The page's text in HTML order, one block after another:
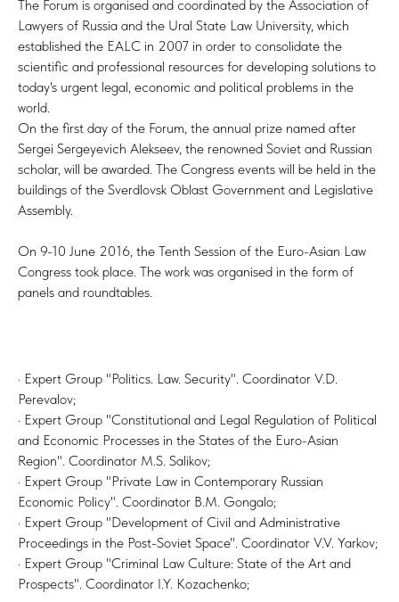
The Forum is organised and coordinated by the Association of
Lawyers of Russia and the Ural State Law University, which
established the EALC in 2007 in order to consolidate the
scientific and professional resources for developing solutions to
today's urgent legal, economic and political problems in the
world.
On the first day of the Forum, the annual prize named after
Sergei Sergeyevich Alekseev, the renowned Soviet and Russian
scholar, will be awarded. The Congress events will be held in the
buildings of the Sverdlovsk Oblast Government and Legislative
Assembly.
On 9-10 June 2016, the Tenth Session of the Euro-Asian Law
Congress took place. The work was organised in the form of
panels and roundtables.
· Expert Group "Politics. Law. Security". Coordinator V.D.
Perevalov;
· Expert Group "Constitutional and Legal Regulation of Political
and Economic Processes in the States of the Euro-Asian
Region". Coordinator M.S. Salikov;
· Expert Group "Private Law in Contemporary Russian
Economic Policy". Coordinator B.M. Gongalo;
· Expert Group "Development of Civil and Administrative
Proceedings in the Post-Soviet Space". Coordinator V.V. Yarkov;
· Expert Group "Criminal Law Culture: State of the Art and
Prospects". Coordinator I.Y. Kozachenko;